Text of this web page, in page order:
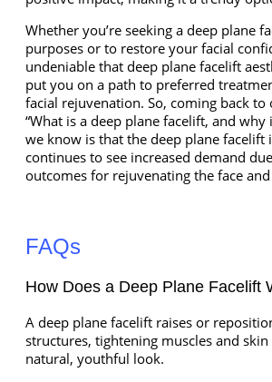
Whether you’re seeking a deep plane
purposes or to restore your facial
undeniable that deep plane facelift
put you on a path to preferred
facial rejuvenation. So, coming back
“What is a deep plane facelift, and why
we know is that the deep plane facelift
continues to see increased demand
outcomes for rejuvenating the face and
FAQs
How Does a Deep Plane Facelift
A deep plane facelift raises or
structures, tightening muscles and
natural, youthful look.